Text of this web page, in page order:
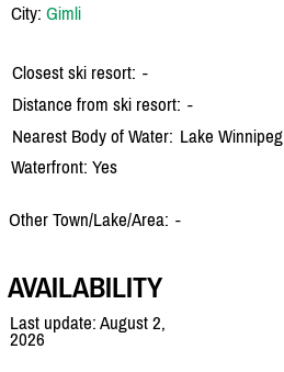
City: Gimli
Closest ski resort: -
Distance from ski resort: -
Nearest Body of Water: Lake Winnipeg
Waterfront: Yes
Other Town/Lake/Area: -
AVAILABILITY
Last update: August 2,
2026